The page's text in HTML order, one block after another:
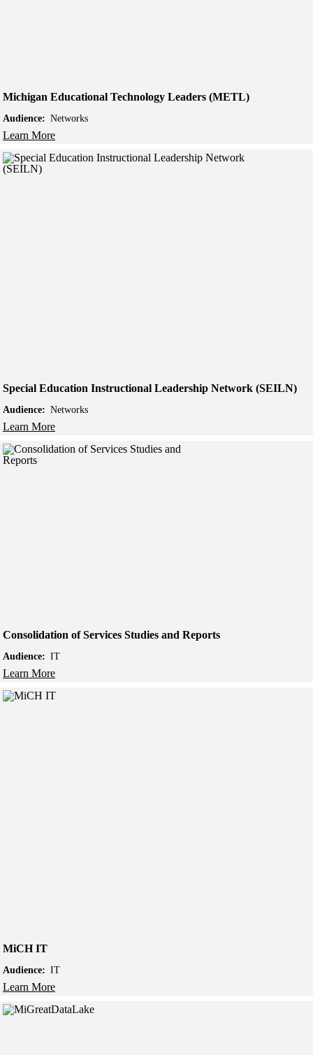
Michigan Educational Technology Leaders (METL)
Audience: Networks
Learn More
Special Education Instructional Leadership Network (SEILN)
Audience: Networks
Learn More
Consolidation of Services Studies and Reports
Audience: IT
Learn More
MiCH IT
Audience: IT
Learn More